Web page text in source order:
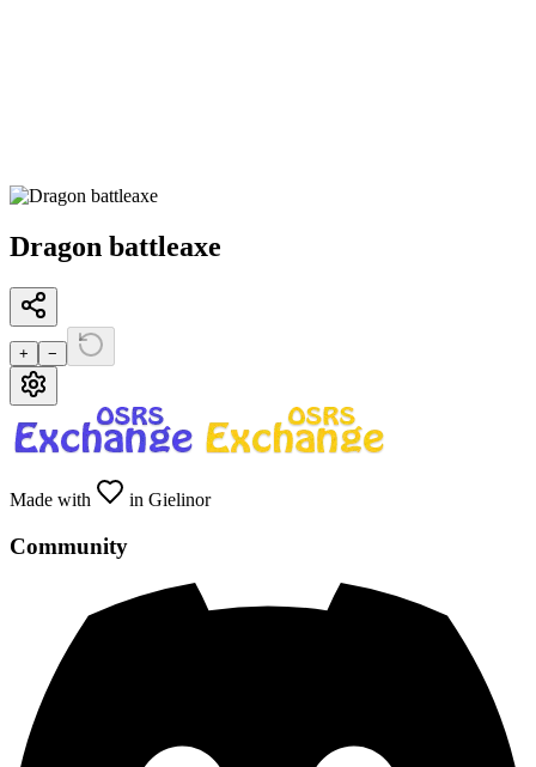
Dragon battleaxe
+ −
Made with in Gielinor
Community